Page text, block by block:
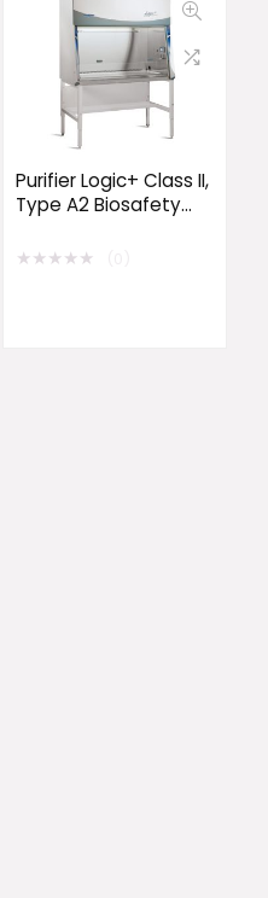
Purifier Logic+ Class II,
Type A2 Biosafety
★★★★★